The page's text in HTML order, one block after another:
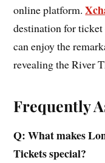
online platform.
destination for ticket
can enjoy the
revealing the River
Frequently
Q: What makes
Tickets special?